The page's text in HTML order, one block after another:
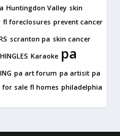
Huntingdon Valley skin
fl foreclosures prevent cancer
scranton pa skin cancer
Karaoke pa
pa art forum pa artisit pa
for sale fl homes philadelphia